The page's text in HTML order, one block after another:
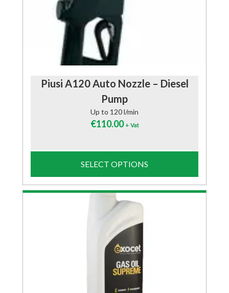
Piusi A120 Auto Nozzle – Diesel
Pump
Up to 120 l/min
€110.00 + Vat
SELECT OPTIONS